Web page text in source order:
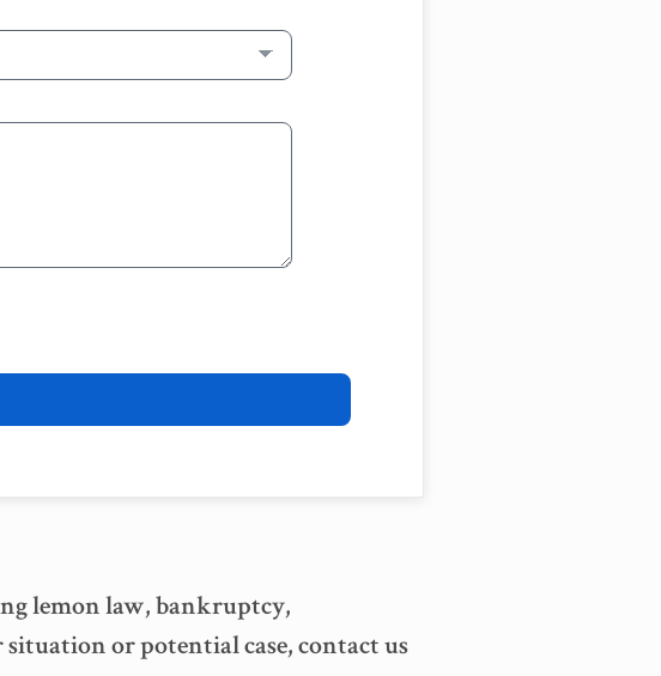
lemon law, bankruptcy,
or potential case, contact us